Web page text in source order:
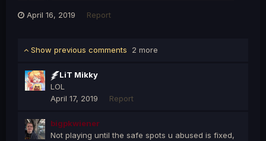
April 16, 2019 Report
Show previous comments 2 more
LiT Mikky
LOL
April 17, 2019
Report
bigpkwiener
Not playing until the safe spots u abused is fixed,